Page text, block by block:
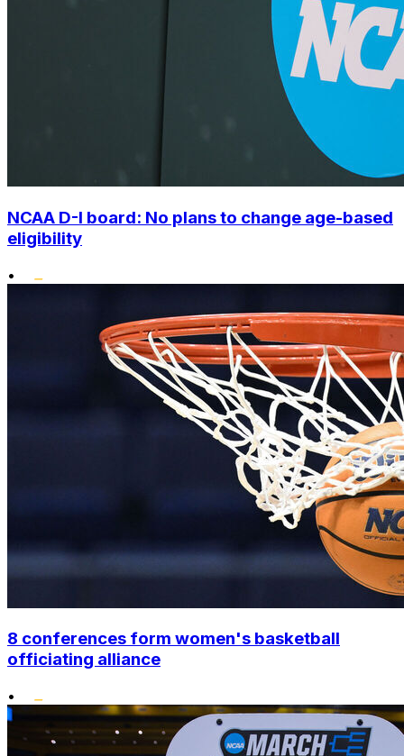
NCAA D-I board: No plans to change age-based
eligibility
•
8 conferences form women's basketball
officiating alliance
•